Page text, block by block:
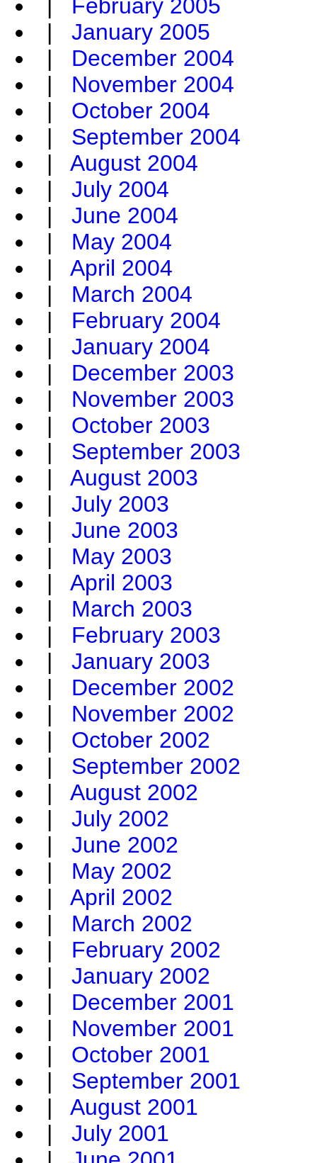
| February 2005
| January 2005
| December 2004
| November 2004
| October 2004
| September 2004
| August 2004
| July 2004
| June 2004
| May 2004
| April 2004
| March 2004
| February 2004
| January 2004
| December 2003
| November 2003
| October 2003
| September 2003
| August 2003
| July 2003
| June 2003
| May 2003
| April 2003
| March 2003
| February 2003
| January 2003
| December 2002
| November 2002
| October 2002
| September 2002
| August 2002
| July 2002
| June 2002
| May 2002
| April 2002
| March 2002
| February 2002
| January 2002
| December 2001
| November 2001
| October 2001
| September 2001
| August 2001
| July 2001